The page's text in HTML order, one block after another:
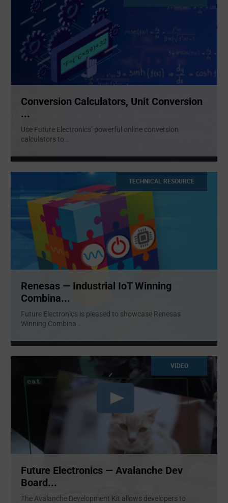
Conversion Calculators, Unit Conversion
...
Use Future Electronics’ powerful online conversion
calculators to
TECHNICAL RESOURCE
Renesas — Industrial IoT Winning
Combina...
Future Electronics is pleased to showcase Renesas
Winning Combina...
VIDEO
Future Electronics — Avalanche Dev
Board...
The Avalanche Development Kit allows developers to